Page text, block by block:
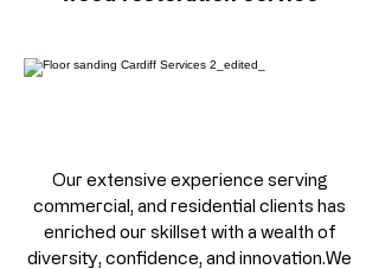
Our extensive experience serving
commercial, and residential clients has
enriched our skillset with a wealth of
diversity, confidence, and innovation.We